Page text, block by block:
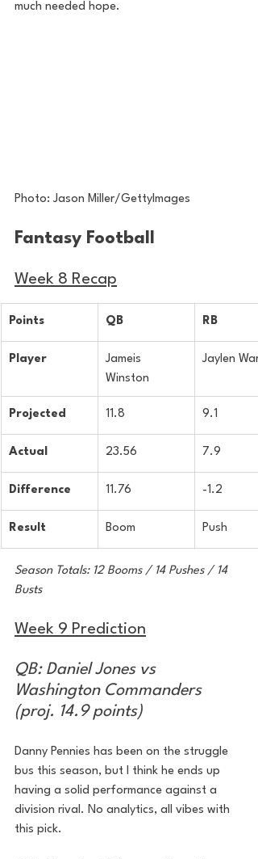
much needed hope.
Photo: Jason Miller/GettyImages
Fantasy Football
Week 8 Recap
Points QB RB
Player
Jameis
Winston
Jaylen
Projected 11.8 9.1
Actual 23.56 7.9
Difference 11.76 -1.2
Result Boom Push
Season Totals: 12 Booms / 14 Pushes / 14
Busts
Week 9 Prediction
QB: Daniel Jones vs
Washington Commanders
(proj. 14.9 points)
Danny Pennies has been on the struggle
bus this season, but I think he ends up
having a solid performance against a
division rival. No analytics, all vibes with
this pick.